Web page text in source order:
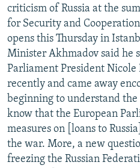
criticism of Russia at the
for Security and
opens this Thursday in
Minister Akhmadov said he
Parliament President Nicole
recently and came away
beginning to understand
know that the European
measures on [loans to
the war. More, a new
freezing the Russian